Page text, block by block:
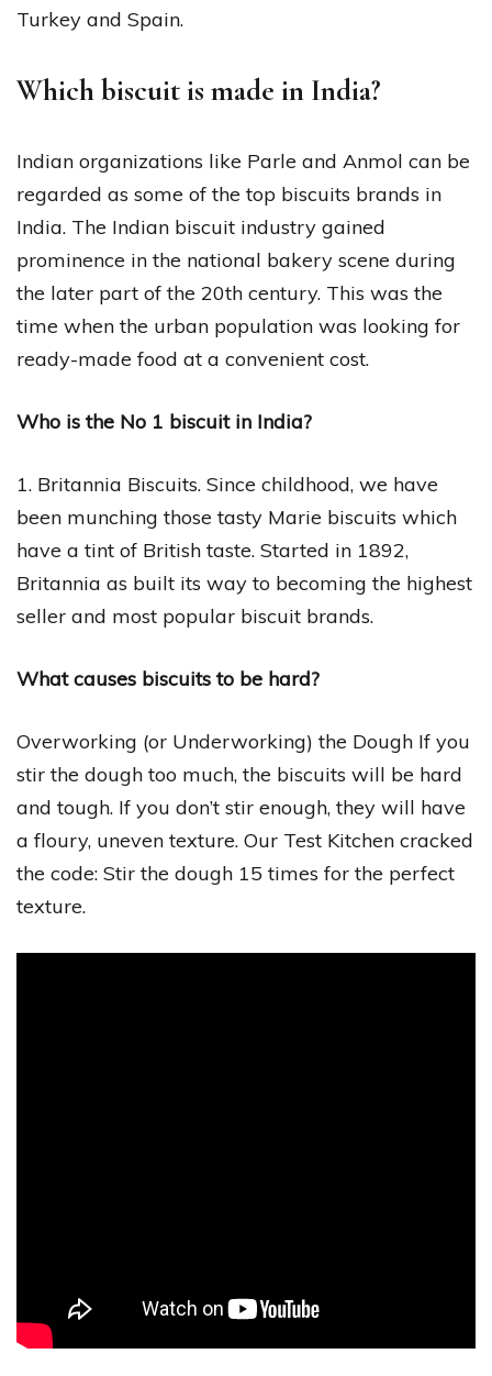
Turkey and Spain.
Which biscuit is made in India?
Indian organizations like Parle and Anmol can be
regarded as some of the top biscuits brands in
India. The Indian biscuit industry gained
prominence in the national bakery scene during
the later part of the 20th century. This was the
time when the urban population was looking for
ready-made food at a convenient cost.
Who is the No 1 biscuit in India?
1. Britannia Biscuits. Since childhood, we have
been munching those tasty Marie biscuits which
have a tint of British taste. Started in 1892,
Britannia as built its way to becoming the highest
seller and most popular biscuit brands.
What causes biscuits to be hard?
Overworking (or Underworking) the Dough If you
stir the dough too much, the biscuits will be hard
and tough. If you don’t stir enough, they will have
a floury, uneven texture. Our Test Kitchen cracked
the code: Stir the dough 15 times for the perfect
texture.